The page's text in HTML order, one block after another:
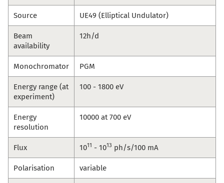
Source UE49 (Elliptical Undulator)
Beam
availability
12h/d
Monochromator PGM
Energy range (at
experiment)
100 - 1800 eV
Energy
resolution
10000 at 700 eV
Flux 1011 - 1013 ph/s/100 mA
Polarisation variable